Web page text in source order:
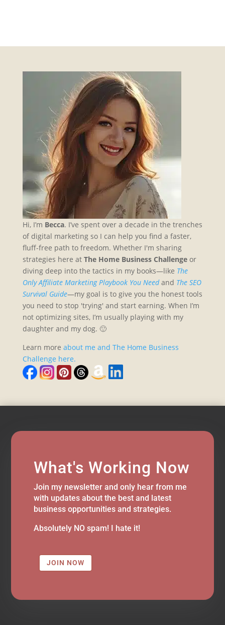
Hi, I’m Becca. I’ve spent over a decade in the trenches
of digital marketing so I can help you find a faster,
fluff-free path to freedom. Whether I'm sharing
strategies here at The Home Business Challengeor
diving deep into the tactics in my books—like The
Only Affiliate Marketing Playbook You Needand The SEO
Survival Guide—my goal is to give you the honest tools
you need to stop 'trying' and start earning. When I’m
not optimizing sites, I’m usually playing with my
daughter and my dog. 🙂
Learn more about me and The Home Business
Challenge here.
What's Working Now
Join my newsletter and only hear from me
with updates about the best and latest
business opportunities and strategies.
Absolutely NO spam! I hate it!
JOIN NOW